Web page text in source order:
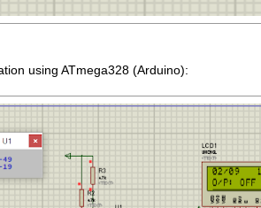
using ATmega328 (Arduino):